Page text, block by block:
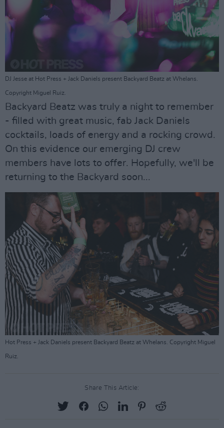
DJ Jesse at Hot Press + Jack Daniels present Backyard Beatz at Whelans.
Copyright Miguel Ruiz.
Backyard Beatz was truly a night to remember
- filled with great music, fab Jack Daniels
cocktails, loads of energy and a rocking crowd.
On this evidence our emerging DJ crew
members have lots to offer. Hopefully, we'll be
returning to the Backyard soon...
Hot Press + Jack Daniels present Backyard Beatz at Whelans. Copyright Miguel
Ruiz.
Share This Article: